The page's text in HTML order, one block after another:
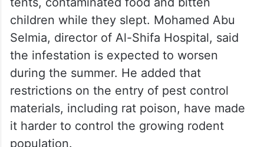
children while they slept. Mohamed Abu
Selmia, director of Al-Shifa Hospital, said
the infestation is expected to worsen
during the summer. He added that
restrictions on the entry of pest control
materials, including rat poison, have made
it harder to control the growing rodent
population.